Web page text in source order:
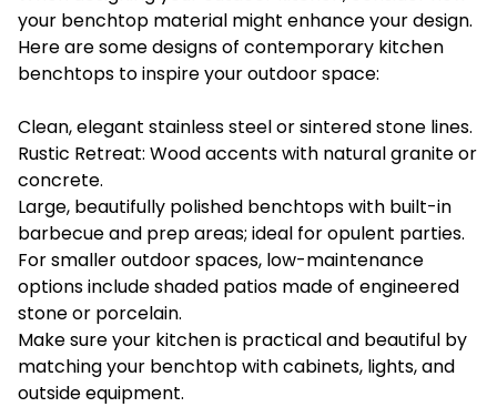
your benchtop material might enhance your design.
Here are some designs of contemporary kitchen
benchtops to inspire your outdoor space:
Clean, elegant stainless steel or sintered stone lines.
Rustic Retreat: Wood accents with natural granite or
concrete.
Large, beautifully polished benchtops with built-in
barbecue and prep areas; ideal for opulent parties.
For smaller outdoor spaces, low-maintenance
options include shaded patios made of engineered
stone or porcelain.
Make sure your kitchen is practical and beautiful by
matching your benchtop with cabinets, lights, and
outside equipment.